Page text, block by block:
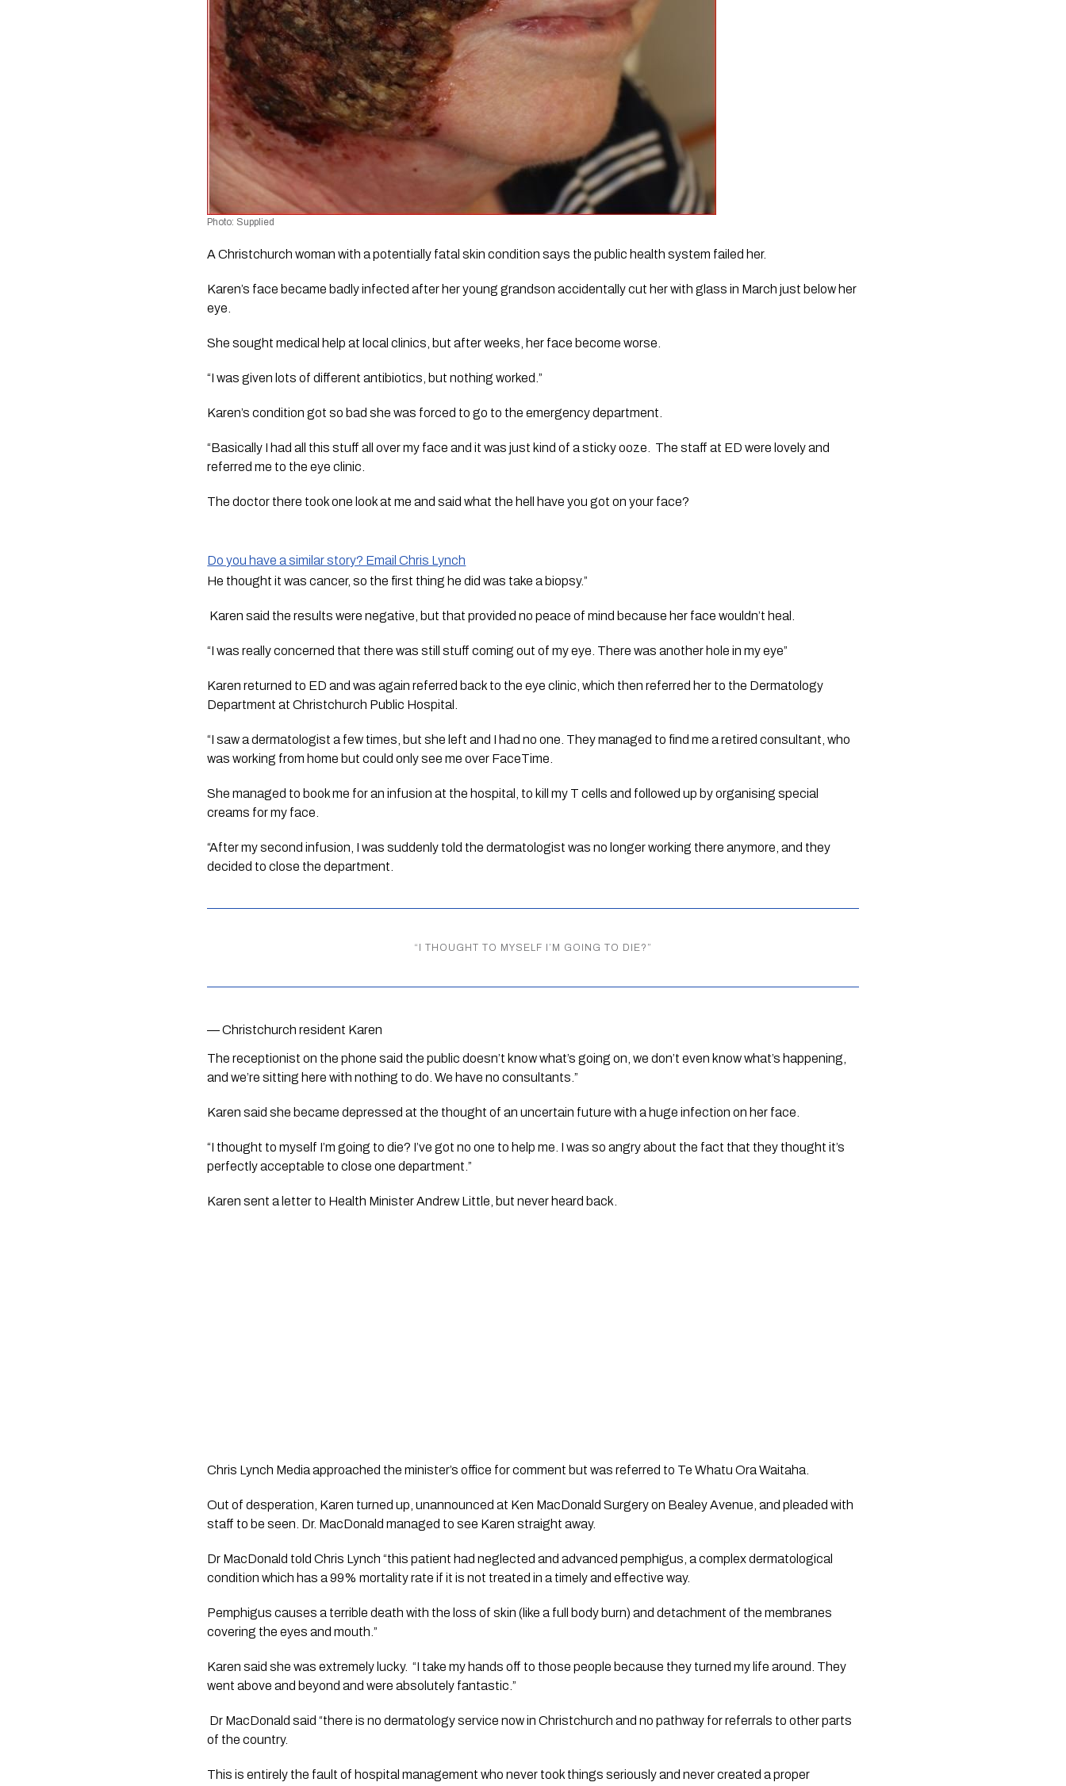
Photo: Supplied
A Christchurch woman with a potentially fatal skin condition says the public health system failed her.
Karen’s face became badly infected after her young grandson accidentally cut her with glass in March just below her
eye.
She sought medical help at local clinics, but after weeks, her face become worse.
“I was given lots of different antibiotics, but nothing worked.”
Karen’s condition got so bad she was forced to go to the emergency department.
“Basically I had all this stuff all over my face and it was just kind of a sticky ooze.  The staff at ED were lovely and
referred me to the eye clinic.
The doctor there took one look at me and said what the hell have you got on your face?
Do you have a similar story? Email Chris Lynch
He thought it was cancer, so the first thing he did was take a biopsy.”
Karen said the results were negative, but that provided no peace of mind because her face wouldn’t heal.
“I was really concerned that there was still stuff coming out of my eye. There was another hole in my eye”
Karen returned to ED and was again referred back to the eye clinic, which then referred her to the Dermatology
Department at Christchurch Public Hospital.
“I saw a dermatologist a few times, but she left and I had no one. They managed to find me a retired consultant, who
was working from home but could only see me over FaceTime.
She managed to book me for an infusion at the hospital, to kill my T cells and followed up by organising special
creams for my face.
“After my second infusion, I was suddenly told the dermatologist was no longer working there anymore, and they
decided to close the department.
“ I THOUGHT TO MYSELF I’M GOING TO DIE? ”
— Christchurch resident Karen
The receptionist on the phone said the public doesn’t know what’s going on, we don’t even know what’s happening,
and we’re sitting here with nothing to do. We have no consultants.”
Karen said she became depressed at the thought of an uncertain future with a huge infection on her face.
“I thought to myself I’m going to die? I’ve got no one to help me. I was so angry about the fact that they thought it’s
perfectly acceptable to close one department.”
Karen sent a letter to Health Minister Andrew Little, but never heard back.
Chris Lynch Media approached the minister’s office for comment but was referred to Te Whatu Ora Waitaha.
Out of desperation, Karen turned up, unannounced at Ken MacDonald Surgery on Bealey Avenue, and pleaded with
staff to be seen. Dr. MacDonald managed to see Karen straight away.
Dr MacDonald told Chris Lynch “this patient had neglected and advanced pemphigus, a complex dermatological
condition which has a 99% mortality rate if it is not treated in a timely and effective way.
Pemphigus causes a terrible death with the loss of skin (like a full body burn) and detachment of the membranes
covering the eyes and mouth.”
Karen said she was extremely lucky.  “I take my hands off to those people because they turned my life around. They
went above and beyond and were absolutely fantastic.”
Dr MacDonald said “there is no dermatology service now in Christchurch and no pathway for referrals to other parts
of the country.
This is entirely the fault of hospital management who never took things seriously and never created a proper